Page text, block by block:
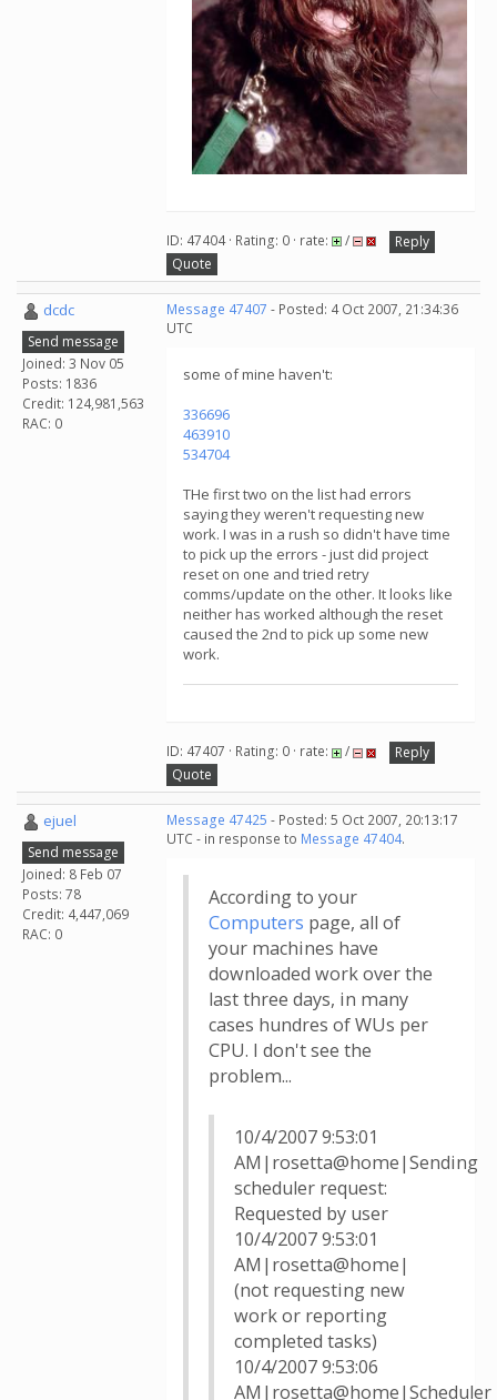
ID: 47404 · Rating: 0 · rate: /
Reply
Quote
dcdc
Send message
Joined: 3 Nov 05
Posts: 1836
Credit: 124,981,563
RAC: 0
Message 47407 - Posted: 4 Oct 2007, 21:34:36
UTC
some of mine haven't:
336696
463910
534704
THe first two on the list had errors
saying they weren't requesting new
work. I was in a rush so didn't have time
to pick up the errors - just did project
reset on one and tried retry
comms/update on the other. It looks like
neither has worked although the reset
caused the 2nd to pick up some new
work.
ID: 47407 · Rating: 0 · rate: /
Reply
Quote
ejuel
Send message
Joined: 8 Feb 07
Posts: 78
Credit: 4,447,069
RAC: 0
Message 47425 - Posted: 5 Oct 2007, 20:13:17
UTC - in response to Message 47404.
According to your
Computers page, all of
your machines have
downloaded work over the
last three days, in many
cases hundres of WUs per
CPU. I don't see the
problem...
10/4/2007 9:53:01
AM|rosetta@home|Sending
scheduler request:
Requested by user
10/4/2007 9:53:01
AM|rosetta@home|
(not requesting new
work or reporting
completed tasks)
10/4/2007 9:53:06
AM|rosetta@home|Scheduler